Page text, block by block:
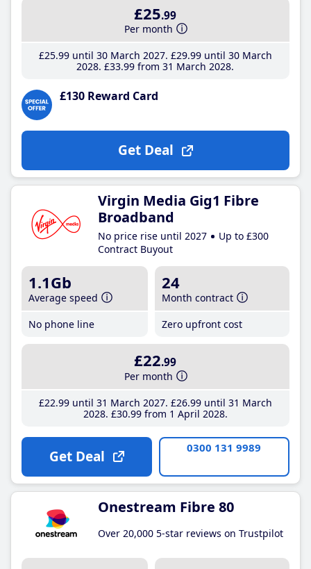
£25.99
Per month
£25.99until 30 March 2027 £29.99until 30 March
2028 £33.99 from 31 March 2028
£130 Reward Card
Get Deal
Virgin Media Gig1 Fibre
Broadband
No price rise until 2027
Up to £300
Contract Buyout
1.1Gb
Average speed
No phone line
24
Month contract
Zero upfront cost
£22.99
Per month
£22.99until 31 March 2027 £26.99until 31 March
2028 £30.99from 1 April 2028
Get Deal 0300 131 9989
Onestream Fibre 80
Over 20,000 5-star reviews on Trustpilot